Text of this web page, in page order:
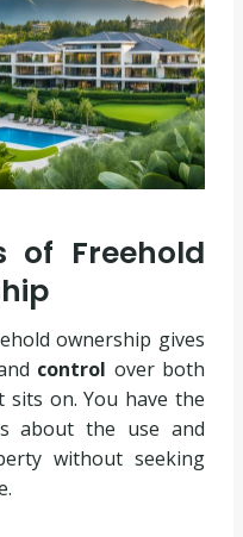
of Freehold
ownership gives
control over both
on. You have the
about the use and
without seeking